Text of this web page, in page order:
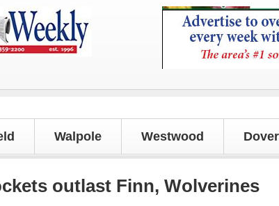
Walpole Westwood
outlast Finn, Wolverines